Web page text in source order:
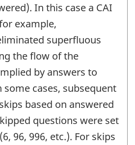
In this case a CAI
example,
superfluous
the flow of the
by answers to
some cases, subsequent
based on answered
questions were set
96, 996, etc.). For skips